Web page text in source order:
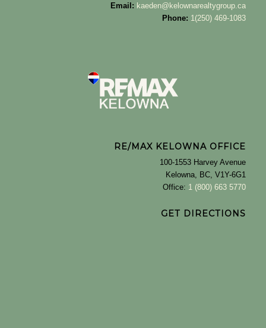
Email: kaeden@kelownarealtygroup.ca
Phone: 1(250) 469-1083
RE/MAX KELOWNA OFFICE
100-1553 Harvey Avenue
Kelowna, BC, V1Y-6G1
Office: 1 (800) 663 5770
GET DIRECTIONS